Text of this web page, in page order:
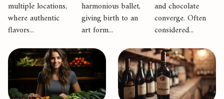
Locations
multiple locations,
where authentic
flavors...
harmonious ballet,
giving birth to an
art form...
and chocolate
converge. Often
considered...